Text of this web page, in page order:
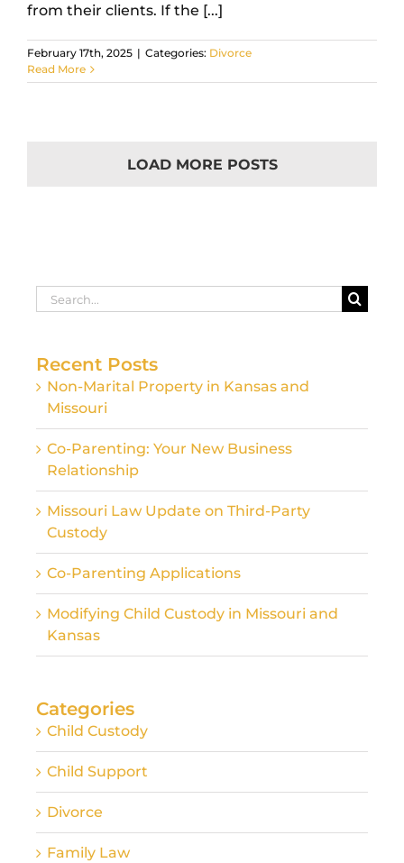
from their clients. If the [...]
February 17th, 2025 | Categories: Divorce
Read More
LOAD MORE POSTS
Search
for:
Recent Posts
Non-Marital Property in Kansas and
Missouri
Co-Parenting: Your New Business
Relationship
Missouri Law Update on Third-Party
Custody
Co-Parenting Applications
Modifying Child Custody in Missouri and
Kansas
Categories
Child Custody
Child Support
Divorce
Family Law